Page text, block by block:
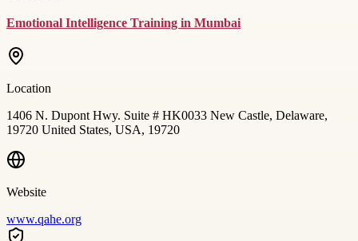
Emotional Intelligence Training in Mumbai
Location
1406 N. Dupont Hwy. Suite # HK0033 New Castle, Delaware,
19720 United States, USA, 19720
Website
www.qahe.org